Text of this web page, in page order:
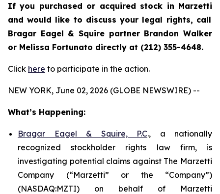
If you purchased or acquired stock in Marzetti
and would like to discuss your legal rights, call
Bragar Eagel & Squire partner Brandon Walker
or Melissa Fortunato directly at (212) 355-4648.
Click here to participate in the action.
NEW YORK, June 02, 2026 (GLOBE NEWSWIRE) --
What’s Happening:
Bragar Eagel & Squire, P.C., a nationally
recognized stockholder rights law firm, is
investigating potential claims against The Marzetti
Company (“Marzetti” or the “Company”)
(NASDAQ:MZTI) on behalf of Marzetti